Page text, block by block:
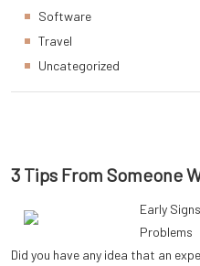
3 Tips From Someone
Early
Problems
Did you have any idea that an
Software
Travel
Uncategorized